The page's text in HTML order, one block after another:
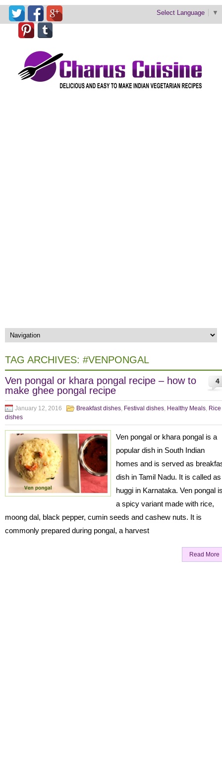
Select Language ▼
TAG ARCHIVES: #VENPONGAL
4
Ven pongal or khara pongal recipe – how to
make ghee pongal recipe
January 12, 2016 Breakfast dishes, Festival dishes, Healthy Meals, Rice
dishes
Ven pongal or khara pongal is a
popular dish in South Indian
homes and is served as
dish in Tamil Nadu. It is called as
huggi in Karnataka. Ven pongal
a spicy variant made with rice,
moong dal, black pepper, cumin seeds and cashew nuts. It is
commonly prepared during pongal, a harvest
Read More